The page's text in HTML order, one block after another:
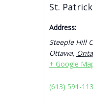
St.
Address:
Steeple Hill
Ottawa,
+ Google
(613) 591-